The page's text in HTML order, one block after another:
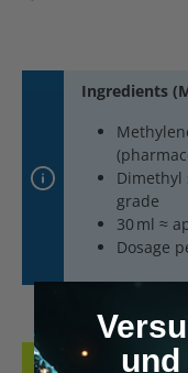
Ingredients
Dimethyl
grade
30 ml ≈
Dosage